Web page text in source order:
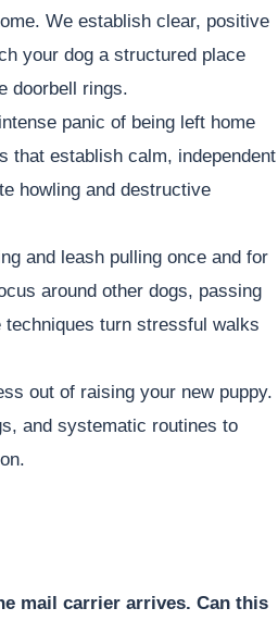
We establish clear, positive
your dog a structured place
doorbell rings.
panic of being left home
that establish calm, independent
howling and destructive
and leash pulling once and for
around other dogs, passing
turn stressful walks
out of raising your new puppy.
and systematic routines to
mail carrier arrives. Can this